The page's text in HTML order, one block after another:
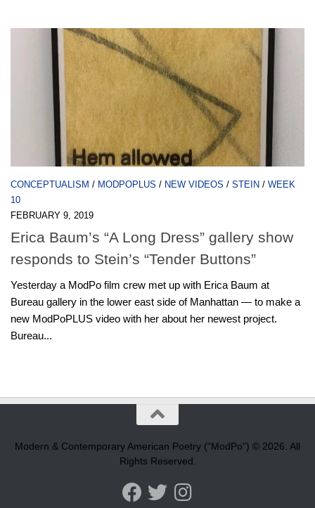
CONCEPTUALISM / MODPOPLUS / NEW VIDEOS / STEIN / WEEK
10
FEBRUARY 9, 2019
Erica Baum’s “A Long Dress” gallery show
responds to Stein’s “Tender Buttons”
Yesterday a ModPo film crew met up with Erica Baum at
Bureau gallery in the lower east side of Manhattan — to make a
new ModPoPLUS video with her about her newest project.
Bureau...
Modern & Contemporary American Poetry (“ModPo”) © 2026. All
Rights Reserved.